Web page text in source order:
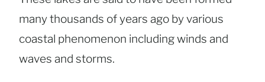
many thousands of years ago by various
coastal phenomenon including winds and
waves and storms.